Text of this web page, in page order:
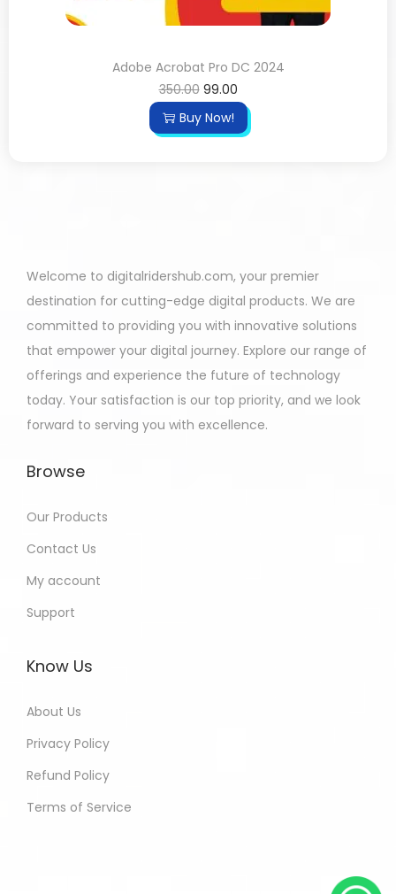
Adobe Acrobat Pro DC 2024
350.00 99.00
Buy Now!
Welcome to digitalridershub.com, your premier
destination for cutting-edge digital products. We are
committed to providing you with innovative solutions
that empower your digital journey. Explore our range of
offerings and experience the future of technology
today. Your satisfaction is our top priority, and we look
forward to serving you with excellence.
Browse
Our Products
Contact Us
My account
Support
Know Us
About Us
Privacy Policy
Refund Policy
Terms of Service